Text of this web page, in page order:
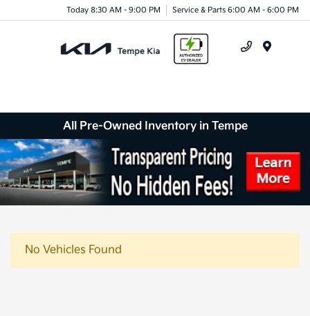
Today 8:30 AM - 9:00 PM Service & Parts 6:00 AM - 6:00 PM
All Pre-Owned Inventory in Tempe
No Vehicles Found